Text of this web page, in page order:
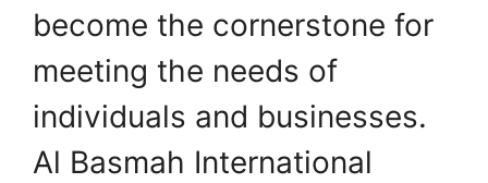
become the cornerstone for
meeting the needs of
individuals and businesses.
Al Basmah International